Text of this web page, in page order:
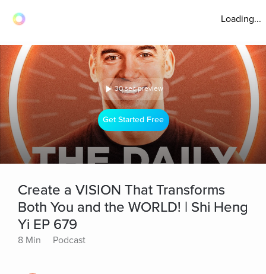
Loading...
30 sec preview
Get Started Free
Create a VISION That Transforms
Both You and the WORLD! | Shi Heng
Yi EP 679
8 Min Podcast